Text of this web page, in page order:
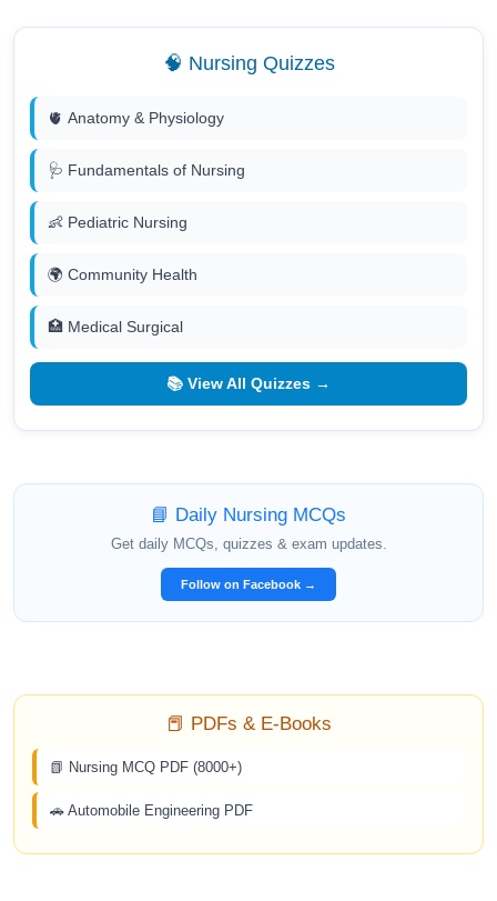
🧠 Nursing Quizzes
🫀 Anatomy & Physiology
🩺 Fundamentals of Nursing
👶 Pediatric Nursing
🌍 Community Health
🏥 Medical Surgical
📚 View All Quizzes →
📘 Daily Nursing MCQs
Get daily MCQs, quizzes & exam updates.
Follow on Facebook →
📕 PDFs & E-Books
📗 Nursing MCQ PDF (8000+)
🚗 Automobile Engineering PDF